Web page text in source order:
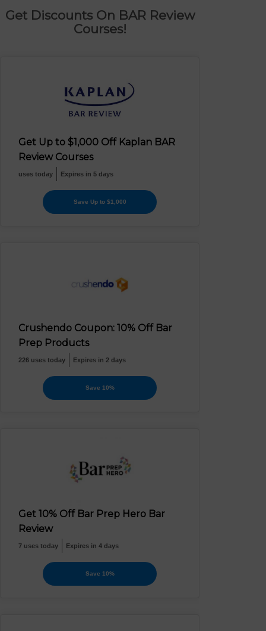
Get Discounts On BAR Review
Courses!
Get Up to $1,000 Off Kaplan BAR
Review Courses
uses today Expires in 5 days
Save Up to $1,000
Crushendo Coupon: 10% Off Bar
Prep Products
226 uses today Expires in 2 days
Save 10%
Get 10% Off Bar Prep Hero Bar
Review
7 uses today Expires in 4 days
Save 10%